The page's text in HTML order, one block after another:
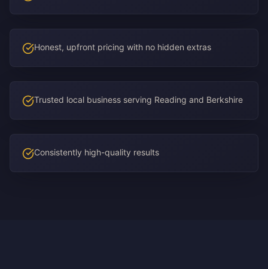
Honest, upfront pricing with no hidden extras
Trusted local business serving Reading and Berkshire
Consistently high-quality results